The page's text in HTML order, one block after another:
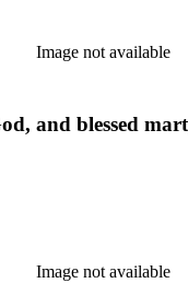
Image not available
and blessed
Image not available